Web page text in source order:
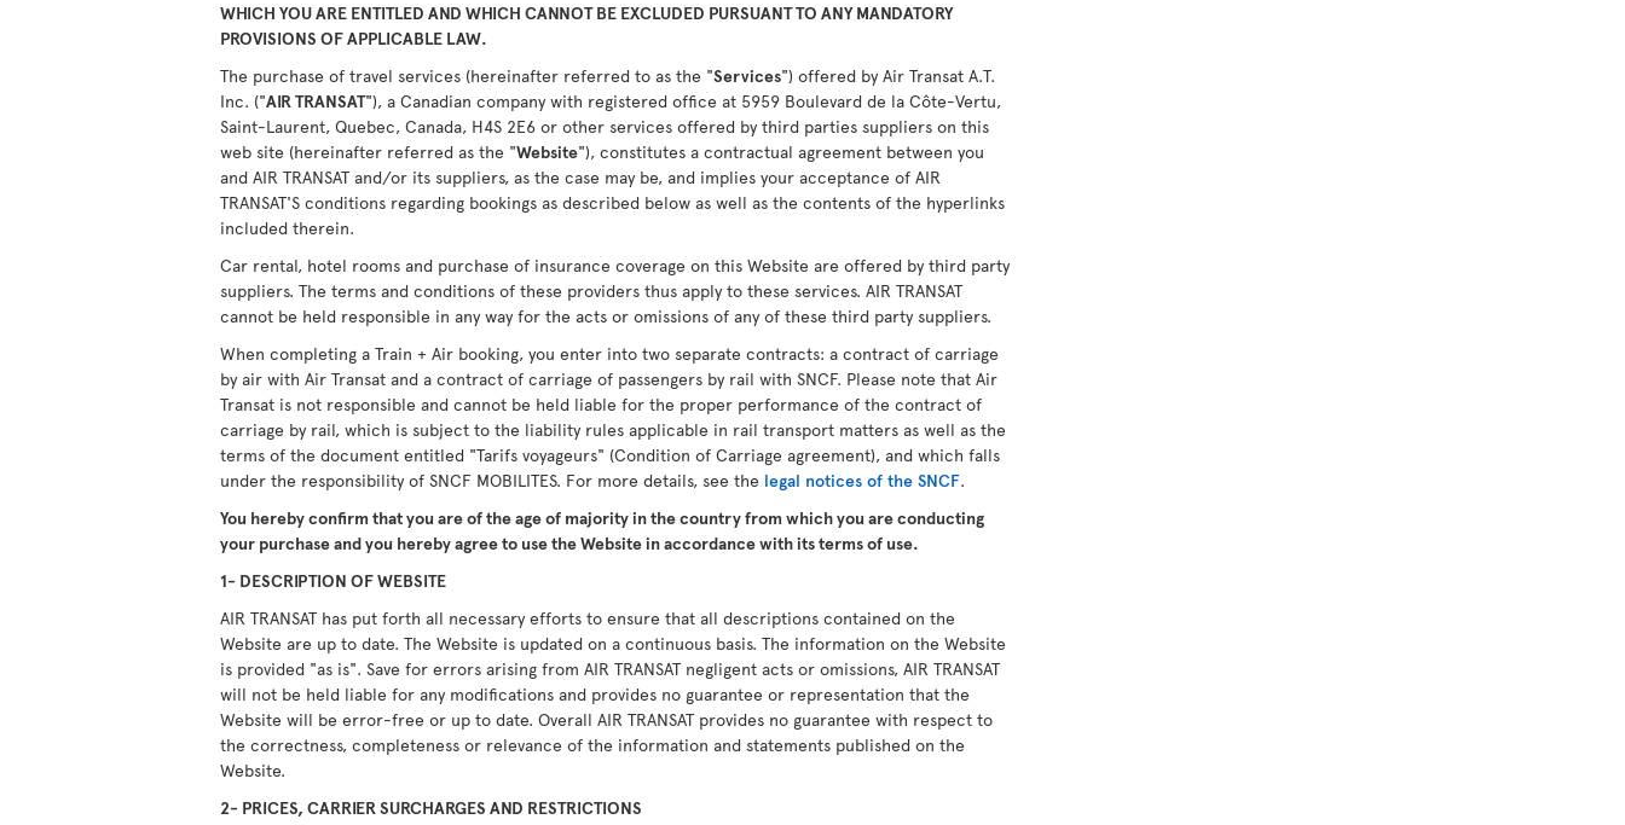
WHICH YOU ARE ENTITLED AND WHICH CANNOT BE EXCLUDED PURSUANT TO ANY MANDATORY
PROVISIONS OF APPLICABLE LAW.
The purchase of travel services (hereinafter referred to as the "Services") offered by Air Transat A.T.
Inc. ("AIR TRANSAT"), a Canadian company with registered office at 5959 Boulevard de la Côte-Vertu,
Saint-Laurent, Quebec, Canada, H4S 2E6 or other services offered by third parties suppliers on this
web site (hereinafter referred as the "Website"), constitutes a contractual agreement between you
and AIR TRANSAT and/or its suppliers, as the case may be, and implies your acceptance of AIR
TRANSAT'S conditions regarding bookings as described below as well as the contents of the hyperlinks
included therein.
Car rental, hotel rooms and purchase of insurance coverage on this Website are offered by third party
suppliers. The terms and conditions of these providers thus apply to these services. AIR TRANSAT
cannot be held responsible in any way for the acts or omissions of any of these third party suppliers.
When completing a Train + Air booking, you enter into two separate contracts: a contract of carriage
by air with Air Transat and a contract of carriage of passengers by rail with SNCF. Please note that Air
Transat is not responsible and cannot be held liable for the proper performance of the contract of
carriage by rail, which is subject to the liability rules applicable in rail transport matters as well as the
terms of the document entitled "Tarifs voyageurs" (Condition of Carriage agreement), and which falls
under the responsibility of SNCF MOBILITES. For more details, see the legal notices of the SNCF.
You hereby confirm that you are of the age of majority in the country from which you are conducting
your purchase and you hereby agree to use the Website in accordance with its terms of use.
1- DESCRIPTION OF WEBSITE
AIR TRANSAT has put forth all necessary efforts to ensure that all descriptions contained on the
Website are up to date. The Website is updated on a continuous basis. The information on the Website
is provided "as is". Save for errors arising from AIR TRANSAT negligent acts or omissions, AIR TRANSAT
will not be held liable for any modifications and provides no guarantee or representation that the
Website will be error-free or up to date. Overall AIR TRANSAT provides no guarantee with respect to
the correctness, completeness or relevance of the information and statements published on the
Website.
2- PRICES, CARRIER SURCHARGES AND RESTRICTIONS